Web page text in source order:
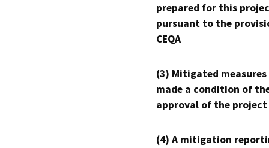
prepared for this
pursuant to the
CEQA
(3) Mitigated measures
made a condition of
approval of the project
(4) A mitigation